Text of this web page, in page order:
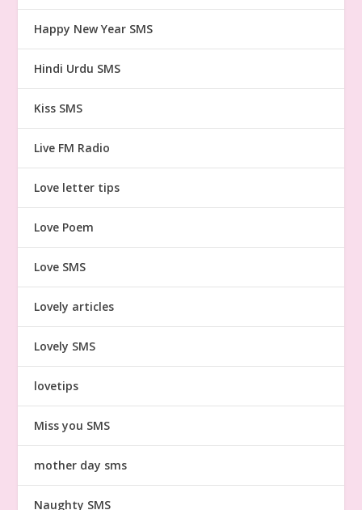
Happy New Year SMS
Hindi Urdu SMS
Kiss SMS
Live FM Radio
Love letter tips
Love Poem
Love SMS
Lovely articles
Lovely SMS
lovetips
Miss you SMS
mother day sms
Naughty SMS